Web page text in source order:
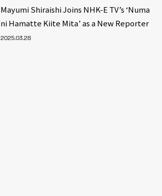
Mayumi Shiraishi Joins NHK-E TV’s ‘Numa
ni Hamatte Kiite Mita’ as a New Reporter
2025.03.28